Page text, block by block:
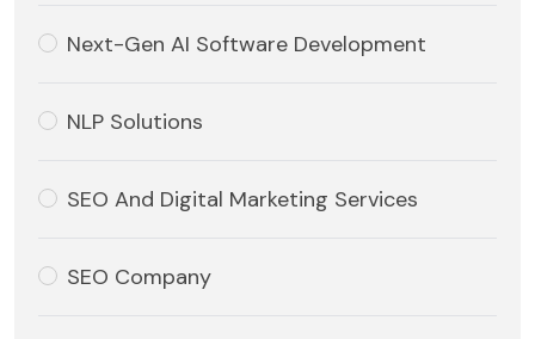
Next-Gen AI Software Development
NLP Solutions
SEO And Digital Marketing Services
SEO Company